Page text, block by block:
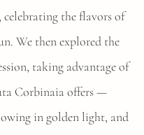
the flavors of
We then explored the
taking advantage of
Corbinaia offers —
in golden light, and